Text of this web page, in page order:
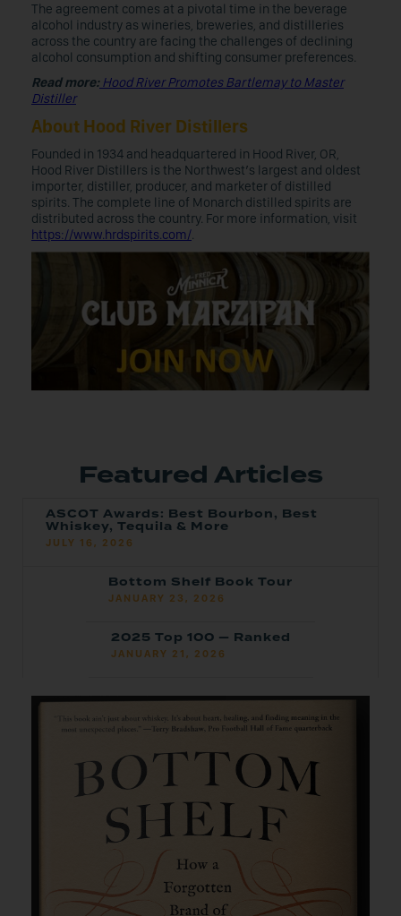
The agreement comes at a pivotal time in the beverage
alcohol industry as wineries, breweries, and distilleries
across the country are facing the challenges of declining
alcohol consumption and shifting consumer preferences.
Read more:Hood River Promotes Bartlemay to Master
Distiller
About Hood River Distillers
Founded in 1934 and headquartered in Hood River, OR,
Hood River Distillers is the Northwest’s largest and oldest
importer, distiller, producer, and marketer of distilled
spirits. The complete line of Monarch distilled spirits are
distributed across the country. For more information, visit
https://www.hrdspirits.com/.
Featured Articles
ASCOT Awards: Best Bourbon, Best
Whiskey, Tequila & More
JULY 16, 2026
Bottom Shelf Book Tour
JANUARY 23, 2026
2025 Top 100 — Ranked
JANUARY 21, 2026